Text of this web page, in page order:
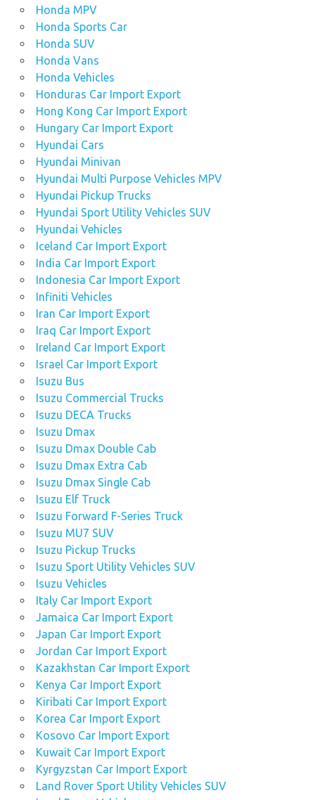
Honda MPV
Honda Sports Car
Honda SUV
Honda Vans
Honda Vehicles
Honduras Car Import Export
Hong Kong Car Import Export
Hungary Car Import Export
Hyundai Cars
Hyundai Minivan
Hyundai Multi Purpose Vehicles MPV
Hyundai Pickup Trucks
Hyundai Sport Utility Vehicles SUV
Hyundai Vehicles
Iceland Car Import Export
India Car Import Export
Indonesia Car Import Export
Infiniti Vehicles
Iran Car Import Export
Iraq Car Import Export
Ireland Car Import Export
Israel Car Import Export
Isuzu Bus
Isuzu Commercial Trucks
Isuzu DECA Trucks
Isuzu Dmax
Isuzu Dmax Double Cab
Isuzu Dmax Extra Cab
Isuzu Dmax Single Cab
Isuzu Elf Truck
Isuzu Forward F-Series Truck
Isuzu MU7 SUV
Isuzu Pickup Trucks
Isuzu Sport Utility Vehicles SUV
Isuzu Vehicles
Italy Car Import Export
Jamaica Car Import Export
Japan Car Import Export
Jordan Car Import Export
Kazakhstan Car Import Export
Kenya Car Import Export
Kiribati Car Import Export
Korea Car Import Export
Kosovo Car Import Export
Kuwait Car Import Export
Kyrgyzstan Car Import Export
Land Rover Sport Utility Vehicles SUV